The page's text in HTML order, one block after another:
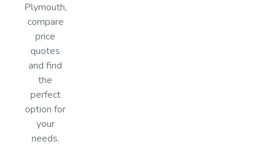
Plymouth,
compare
price
quotes
and find
the
perfect
option for
your
needs.